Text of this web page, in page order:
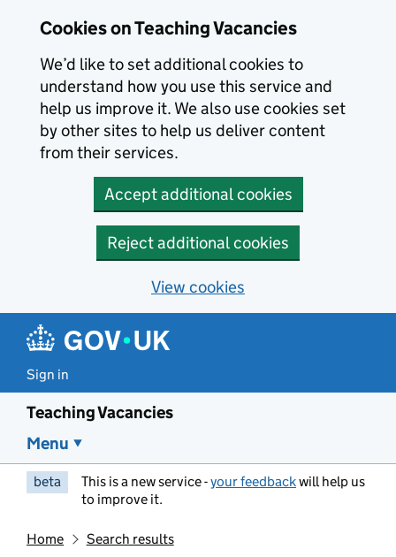
Cookies on Teaching Vacancies
We’d like to set additional cookies to
understand how you use this service and
help us improve it. We also use cookies set
by other sites to help us deliver content
from their services.
Accept additional cookies
Reject additional cookies
View cookies
Sign in
Teaching Vacancies
Menu
beta This is a new service -your feedbackwill help us
to improve it.
Home Search results